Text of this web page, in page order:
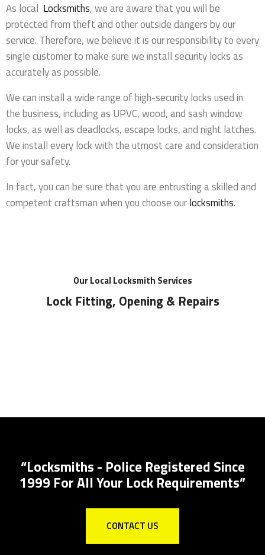
As local Locksmiths, we are aware that you will be
protected from theft and other outside dangers by our
service. Therefore, we believe it is our responsibility to every
single customer to make sure we install security locks as
accurately as possible.
We can install a wide range of high-security locks used in
the business, including as UPVC, wood, and sash window
locks, as well as deadlocks, escape locks, and night latches.
We install every lock with the utmost care and consideration
for your safety.
In fact, you can be sure that you are entrusting a skilled and
competent craftsman when you choose ourlocksmiths.
Our Local Locksmith Services
Lock Fitting, Opening & Repairs
“Locksmiths - Police Registered Since
1999 For All Your Lock Requirements”
CONTACT US